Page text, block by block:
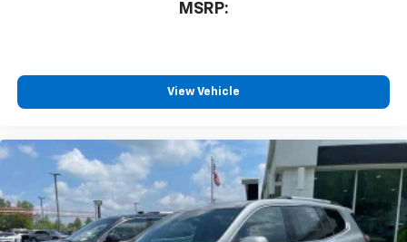
MSRP:
View Vehicle